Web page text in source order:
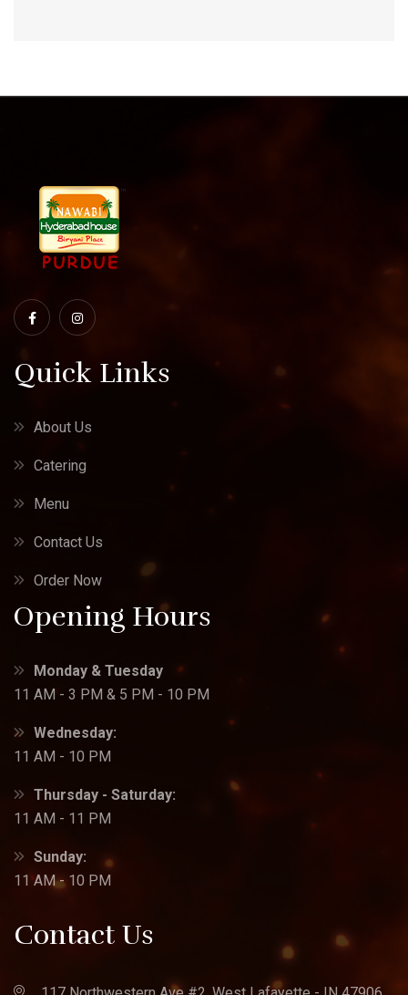
Quick Links
About Us
Catering
Menu
Contact Us
Order Now
Opening Hours
Monday & Tuesday
11 AM - 3 PM & 5 PM - 10 PM
Wednesday:
11 AM - 10 PM
Thursday - Saturday:
11 AM - 11 PM
Sunday:
11 AM - 10 PM
Contact Us